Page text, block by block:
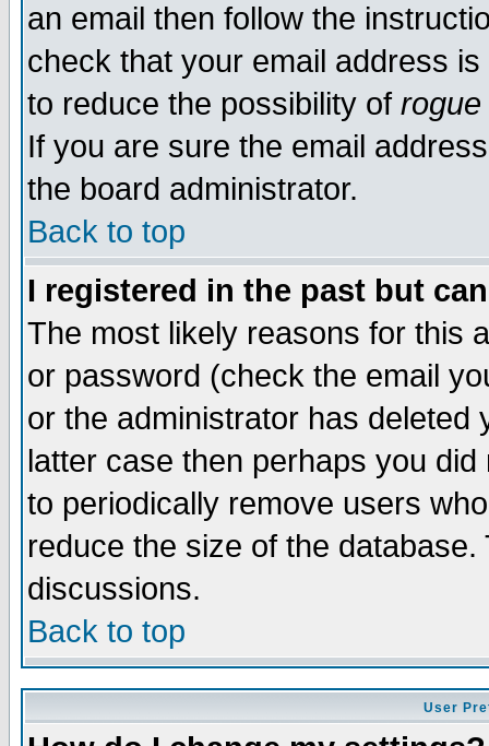
an email then follow the
check that your email address
to reduce the possibility of rogue
If you are sure the email
the board administrator.
Back to top
I registered in the past but
The most likely reasons for this
or password (check the email
or the administrator has
latter case then perhaps you
to periodically remove users
reduce the size of the
discussions.
Back to top
User